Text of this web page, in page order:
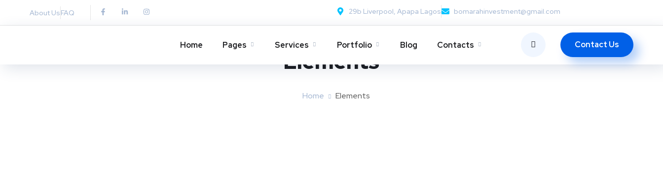
About UsFAQ 29b Liverpool, Apapa Lagos bomarahinvestment@gmail.com
Home Pages Services Portfolio Blog Contacts Contact Us
Elements
Home Elements